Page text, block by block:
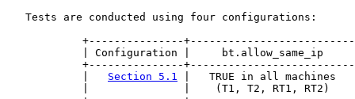
   Tests are conducted using four configurations:
+---------------
| Configuration |     bt.allow_same_ip
+---------------
Section 5.1
|   TRUE in all machines
|               |    (T1, T2, RT1, RT2)